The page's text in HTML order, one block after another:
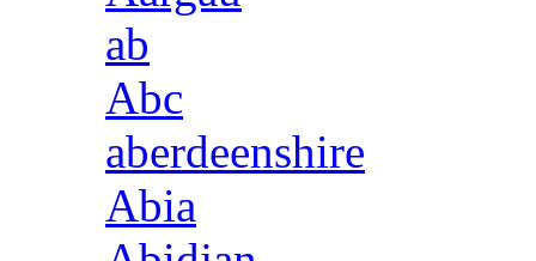
ab
Abc
aberdeenshire
Abia